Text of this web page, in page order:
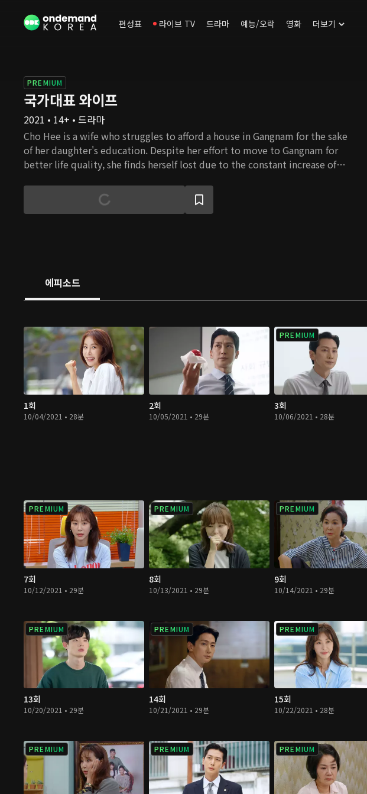
편성표 라이브 TV 드라마 예능/오락 영화 더보기
PREMIUM
국가대표 와이프
2021 • 14+ • 드라마
Cho Hee is a wife who struggles to afford a house in Gangnam for the sake
of her daughter's education. Despite her effort to move to Gangnam for
better life quality, she finds herself lost due to the constant increase of
awareness of reality, despite the fact that he had become a full-time
university professor thanks to Cho Hee's devoted support. Cho Hee's
에피소드
1회
10/04/2021 • 28분
2회
10/05/2021 • 29분
PREMIUM
3회
10/06/2021 • 28분
PREMIUM
7회
10/12/2021 • 29분
PREMIUM
8회
10/13/2021 • 29분
PREMIUM
9회
10/14/2021 • 29분
PREMIUM
13회
10/20/2021 • 29분
PREMIUM
14회
10/21/2021 • 29분
PREMIUM
15회
10/22/2021 • 28분
PREMIUM PREMIUM PREMIUM